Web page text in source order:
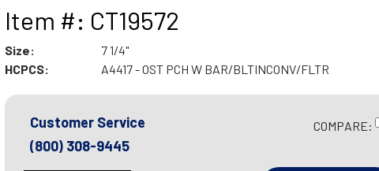
Item #: CT19572
Size:
7 1/4"
HCPCS:
A4417 - OST PCH W BAR/BLTINCONV/FLTR
Customer Service
(800) 308-9445
COMPARE: